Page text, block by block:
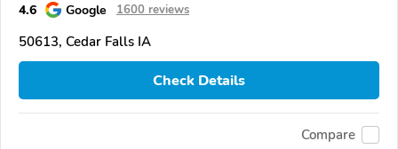
4.6 Google 1600 reviews
50613, Cedar Falls IA
Check Details
Compare